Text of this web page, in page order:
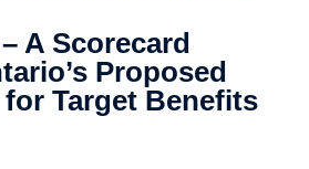
A Scorecard
Proposed
Target Benefits